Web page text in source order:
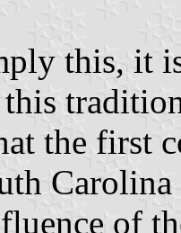
this, it
the first
of